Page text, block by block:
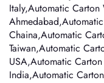
Italy,Automatic
Chaina,Automatic
Taiwan,Automatic
USA,Automatic
India,Automatic